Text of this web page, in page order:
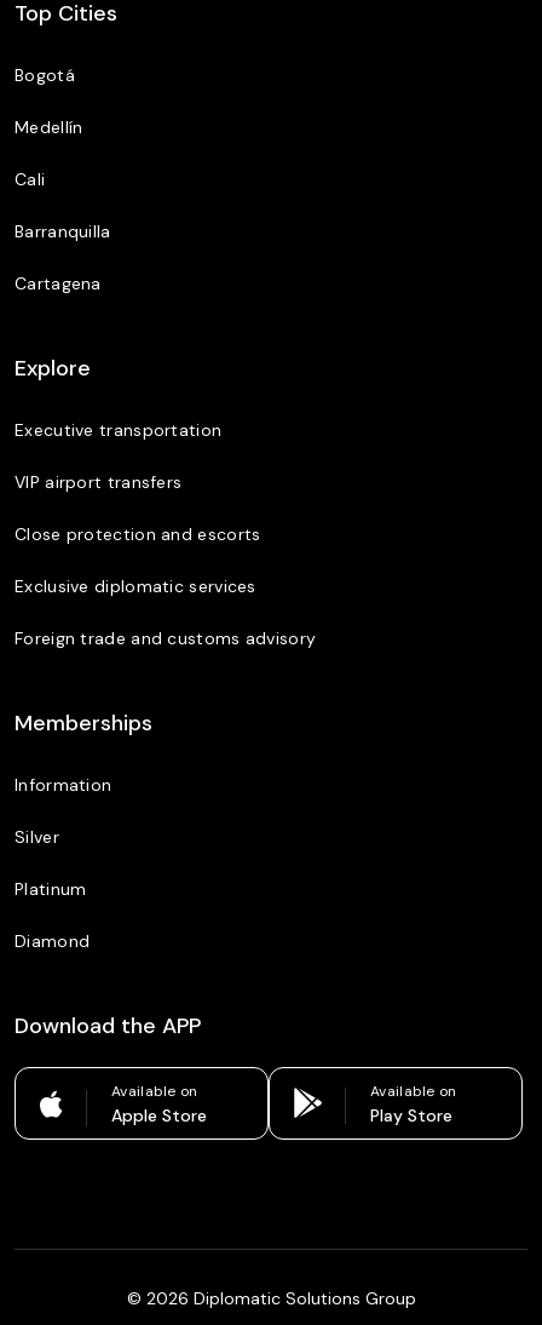
Top Cities
Bogotá
Medellín
Cali
Barranquilla
Cartagena
Explore
Executive transportation
VIP airport transfers
Close protection and escorts
Exclusive diplomatic services
Foreign trade and customs advisory
Memberships
Information
Silver
Platinum
Diamond
Download the APP
Available on
Apple Store
Available on
Play Store
© 2026 Diplomatic Solutions Group